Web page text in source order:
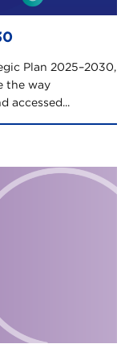
Plan 2025–2030,
the way
accessed...